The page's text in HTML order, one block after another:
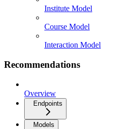
Institute Model
Course Model
Interaction Model
Recommendations
Overview
Endpoints
Models